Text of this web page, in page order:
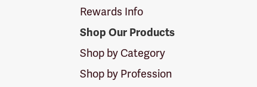
Rewards Info
Shop Our Products
Shop by Category
Shop by Profession